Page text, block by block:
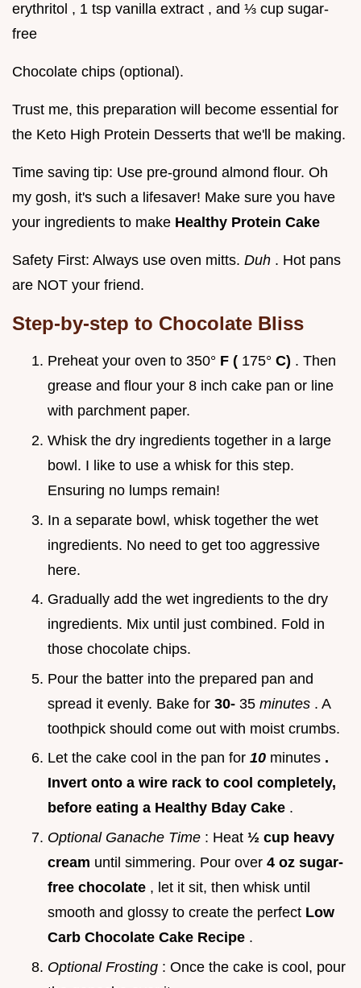
erythritol , 1 tsp vanilla extract , and ⅓ cup sugar-
free
Chocolate chips (optional).
Trust me, this preparation will become essential for
the Keto High Protein Desserts that we'll be making.
Time saving tip: Use pre-ground almond flour. Oh
my gosh, it's such a lifesaver! Make sure you have
your ingredients to make Healthy Protein Cake
Safety First: Always use oven mitts. Duh . Hot pans
are NOT your friend.
Step-by-step to Chocolate Bliss
Preheat your oven to 350° F ( 175° C) . Then
grease and flour your 8 inch cake pan or line
with parchment paper.
Whisk the dry ingredients together in a large
bowl. I like to use a whisk for this step.
Ensuring no lumps remain!
In a separate bowl, whisk together the wet
ingredients. No need to get too aggressive
here.
Gradually add the wet ingredients to the dry
ingredients. Mix until just combined. Fold in
those chocolate chips.
Pour the batter into the prepared pan and
spread it evenly. Bake for 30- 35 minutes . A
toothpick should come out with moist crumbs.
Let the cake cool in the pan for 10 minutes .
Invert onto a wire rack to cool completely,
before eating a Healthy Bday Cake .
Optional Ganache Time : Heat ½ cup heavy
cream until simmering. Pour over 4 oz sugar-
free chocolate , let it sit, then whisk until
smooth and glossy to create the perfect Low
Carb Chocolate Cake Recipe .
Optional Frosting : Once the cake is cool, pour